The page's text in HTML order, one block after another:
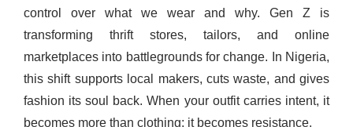
control over what we wear and why. Gen Z is
transforming thrift stores, tailors, and online
marketplaces into battlegrounds for change. In Nigeria,
this shift supports local makers, cuts waste, and gives
fashion its soul back. When your outfit carries intent, it
becomes more than clothing; it becomes resistance.